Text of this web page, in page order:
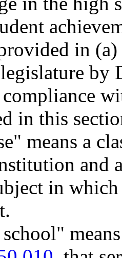
in
by
compliance
in this
means a
and
in